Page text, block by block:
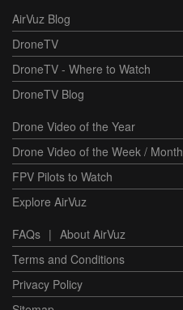
AirVuz Blog
DroneTV
DroneTV - Where to Watch
DroneTV Blog
Drone Video of the Year
Drone Video of the Week / Month
FPV Pilots to Watch
Explore AirVuz
FAQs | About AirVuz
Terms and Conditions
Privacy Policy